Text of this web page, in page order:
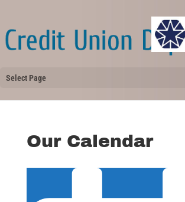
Select Page
Our Calendar